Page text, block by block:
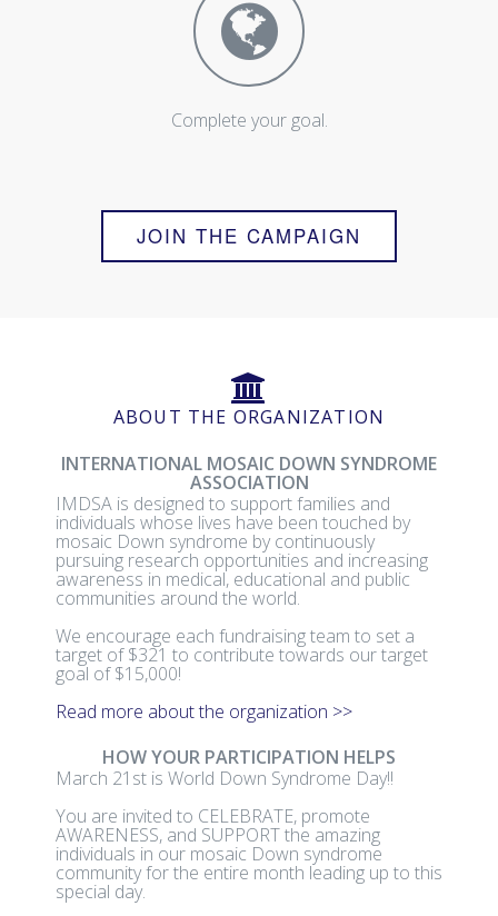
Complete your goal.
JOIN THE CAMPAIGN
ABOUT THE ORGANIZATION
INTERNATIONAL MOSAIC DOWN SYNDROME
ASSOCIATION
IMDSA is designed to support families and
individuals whose lives have been touched by
mosaic Down syndrome by continuously
pursuing research opportunities and increasing
awareness in medical, educational and public
communities around the world.
We encourage each fundraising team to set a
target of $321 to contribute towards our target
goal of $15,000!
Read more about the organization >>
HOW YOUR PARTICIPATION HELPS
March 21st is World Down Syndrome Day!!
You are invited to CELEBRATE, promote
AWARENESS, and SUPPORT the amazing
individuals in our mosaic Down syndrome
community for the entire month leading up to this
special day.